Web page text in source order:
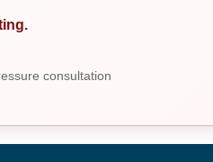
consultation